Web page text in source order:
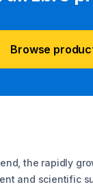
Browse
the rapidly
and scientific